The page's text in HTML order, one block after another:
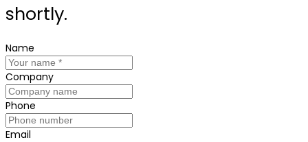
shortly.
Name
Company
Phone
Email